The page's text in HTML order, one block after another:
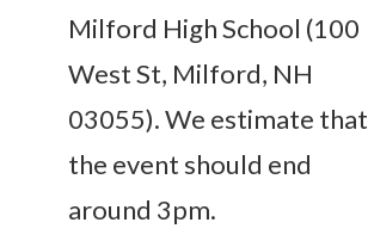
Milford High School (100
West St, Milford, NH
03055). We estimate that
the event should end
around 3pm.